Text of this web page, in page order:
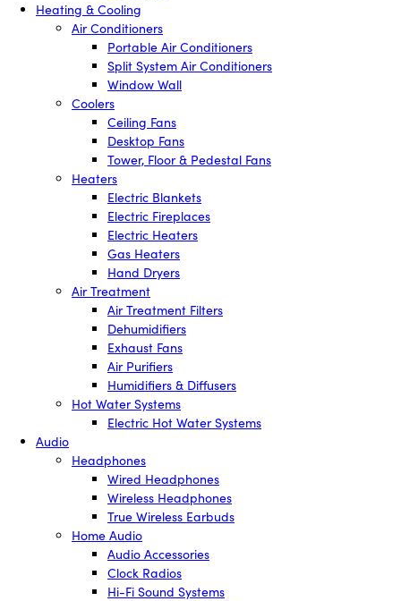
Heating & Cooling
Air Conditioners
Portable Air Conditioners
Split System Air Conditioners
Window Wall
Coolers
Ceiling Fans
Desktop Fans
Tower, Floor & Pedestal Fans
Heaters
Electric Blankets
Electric Fireplaces
Electric Heaters
Gas Heaters
Hand Dryers
Air Treatment
Air Treatment Filters
Dehumidifiers
Exhaust Fans
Air Purifiers
Humidifiers & Diffusers
Hot Water Systems
Electric Hot Water Systems
Audio
Headphones
Wired Headphones
Wireless Headphones
True Wireless Earbuds
Home Audio
Audio Accessories
Clock Radios
Hi-Fi Sound Systems